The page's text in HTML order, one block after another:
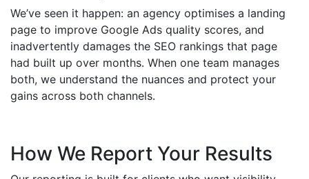
We’ve seen it happen: an agency optimises a landing
page to improve Google Ads quality scores, and
inadvertently damages the SEO rankings that page
had built up over months. When one team manages
both, we understand the nuances and protect your
gains across both channels.
How We Report Your Results